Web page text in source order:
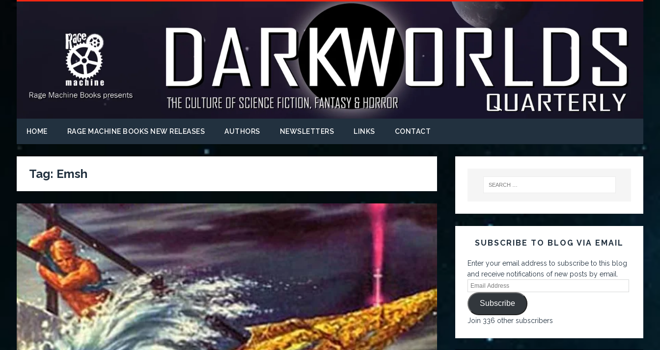
HOME RAGE MACHINE BOOKS NEW RELEASES AUTHORS NEWSLETTERS LINKS CONTACT
Tag: Emsh
SUBSCRIBE TO BLOG VIA EMAIL
Enter your email address to subscribe to this blog
and receive notifications of new posts by email.
Subscribe
Join 336 other subscribers